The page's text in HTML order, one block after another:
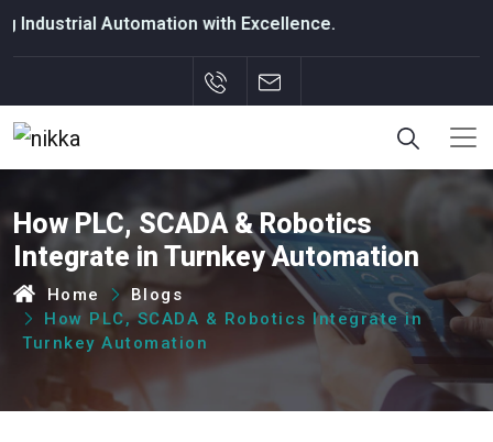
Automation with Excellence.
How PLC, SCADA & Robotics
Integrate in Turnkey Automation
Home
Blogs
How PLC, SCADA & Robotics Integrate in
Turnkey Automation